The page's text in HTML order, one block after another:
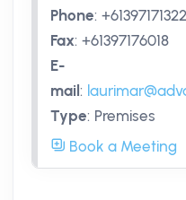
Phone: +61397171322
Fax: +61397176018
E-
mail :
Type: Premises
Book a Meeting